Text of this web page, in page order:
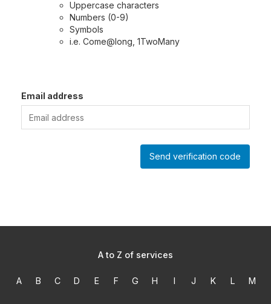
Uppercase characters
Numbers (0-9)
Symbols
i.e. Come@long, 1TwoMany
Email address
Send verification code
A to Z of services
A B C D E F G H I J K L M